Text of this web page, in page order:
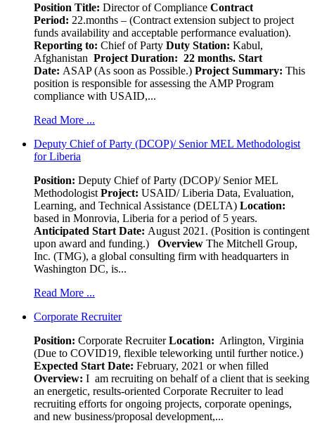
Position Title: Director of Compliance Contract
Period: 22.months – (Contract extension subject to project
funds availability and acceptable performance evaluation).
Reporting to: Chief of Party Duty Station: Kabul,
Afghanistan Project Duration: 22 months. Start
Date: ASAP (As soon as Possible.) Project Summary: This
position is responsible for assessing the AMP Program
compliance with USAID,...
Read More ...
Deputy Chief of Party (DCOP)/ Senior MEL Methodologist
for Liberia
Position: Deputy Chief of Party (DCOP)/ Senior MEL
Methodologist Project: USAID/ Liberia Data, Evaluation,
Learning, and Technical Assistance (DELTA) Location:
based in Monrovia, Liberia for a period of 5 years.
Anticipated Start Date: August 2021. (Position is contingent
upon award and funding.)
Overview The Mitchell Group,
Inc. (TMG), a global consulting firm with headquarters in
Washington DC, is...
Read More ...
Corporate Recruiter
Position: Corporate RecruiterLocation: Arlington, Virginia
(Due to COVID19, flexible teleworking until further notice.)
Expected Start Date: February, 2021 or when filled
Overview: I am recruiting on behalf of a client that is seeking
an energetic, results-oriented Corporate Recruiter to lead
recruiting efforts for ongoing projects, corporate openings,
and new business/proposal development,...